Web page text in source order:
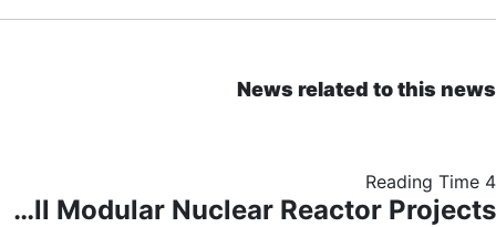
News related to this news
4
Reading Time
U.S. Department of Energy Launches $900 Million Funding Program for Small Modular Nuclear Reactor Projects